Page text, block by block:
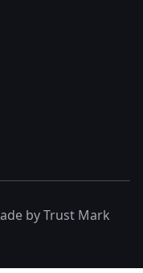
byTrust Mark